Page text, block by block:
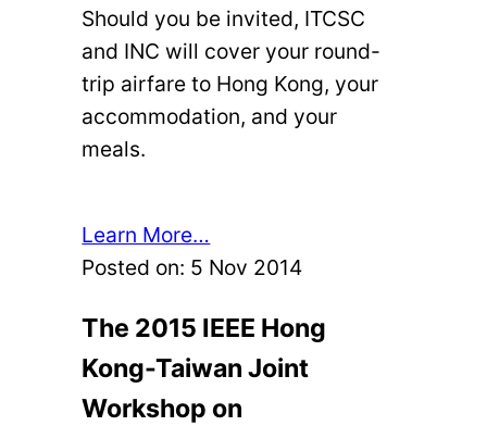
Should you be invited, ITCSC
and INC will cover your round-
trip airfare to Hong Kong, your
accommodation, and your
meals.
Learn More…
Posted on: 5 Nov 2014
The 2015 IEEE Hong
Kong-Taiwan Joint
Workshop on